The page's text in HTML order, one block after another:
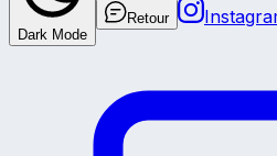
Dark Mode
Retour